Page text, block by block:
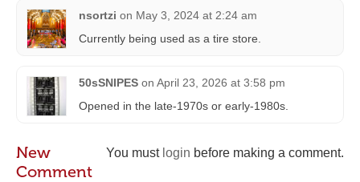
nsortzi on May 3, 2024 at 2:24 am
Currently being used as a tire store.
50sSNIPES on April 23, 2026 at 3:58 pm
Opened in the late-1970s or early-1980s.
You must login before making a comment.
New
Comment